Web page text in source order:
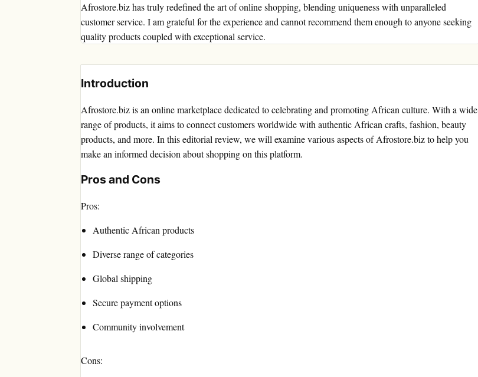
Afrostore.biz has truly redefined the art of online shopping, blending uniqueness with unparalleled
customer service. I am grateful for the experience and cannot recommend them enough to anyone seeking
quality products coupled with exceptional service.
Introduction
Afrostore.biz is an online marketplace dedicated to celebrating and promoting African culture. With a wide
range of products, it aims to connect customers worldwide with authentic African crafts, fashion, beauty
products, and more. In this editorial review, we will examine various aspects of Afrostore.biz to help you
make an informed decision about shopping on this platform.
Pros and Cons
Pros:
Authentic African products
Diverse range of categories
Global shipping
Secure payment options
Community involvement
Cons: